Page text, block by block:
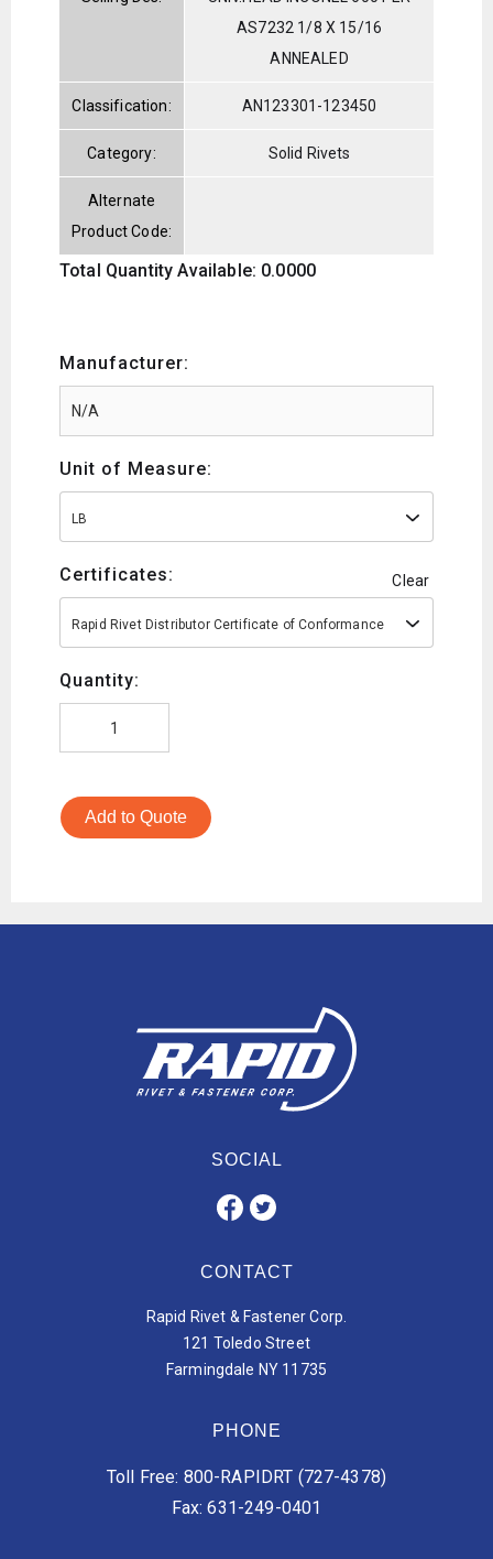
AS7232 1/8 X 15/16
ANNEALED
Classification: AN123301-123450
Category: Solid Rivets
Alternate
Product Code:
Total Quantity Available: 0.0000
Manufacturer:
Unit of Measure:
LB
Certificates: Clear
Rapid Rivet Distributor Certificate of Conformance
Quantity:
Add to Quote
SOCIAL
CONTACT
Rapid Rivet & Fastener Corp.
121 Toledo Street
Farmingdale NY 11735
PHONE
Toll Free: 800-RAPIDRT (727-4378)
Fax: 631-249-0401